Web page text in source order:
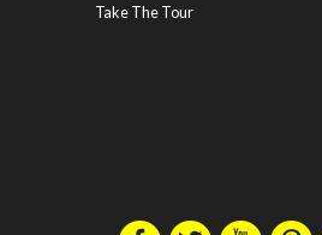
Take The Tour